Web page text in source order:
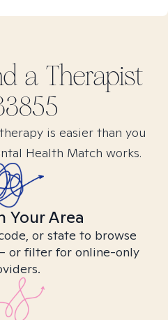
a Therapist
is easier than you
Health Match works.
Your Area
or state to browse
or filter for online-only